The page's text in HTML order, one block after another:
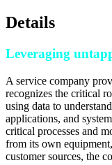
Details
Leveraging
A service company
recognizes the critical
using data to
applications, and
critical processes and
from its own
customer sources, the